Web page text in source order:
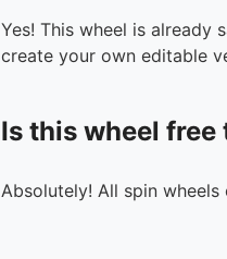
Yes! This wheel is already
create your own editable
Is this wheel free
Absolutely! All spin